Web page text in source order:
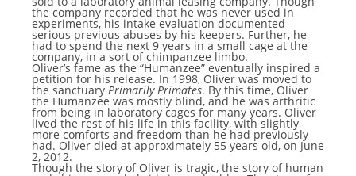
the company recorded that he was never used in
experiments, his intake evaluation documented
serious previous abuses by his keepers. Further, he
had to spend the next 9 years in a small cage at the
company, in a sort of chimpanzee limbo.
Oliver’s fame as the “Humanzee” eventually inspired a
petition for his release. In 1998, Oliver was moved to
the sanctuary Primarily Primates. By this time, Oliver
the Humanzee was mostly blind, and he was arthritic
from being in laboratory cages for many years. Oliver
lived the rest of his life in this facility, with slightly
more comforts and freedom than he had previously
had. Oliver died at approximately 55 years old, on June
2, 2012.
Though the story of Oliver is tragic, the story of human